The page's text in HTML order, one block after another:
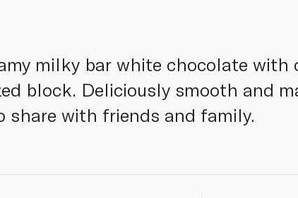
milky bar white chocolate with
block. Deliciously smooth and
share with friends and family.